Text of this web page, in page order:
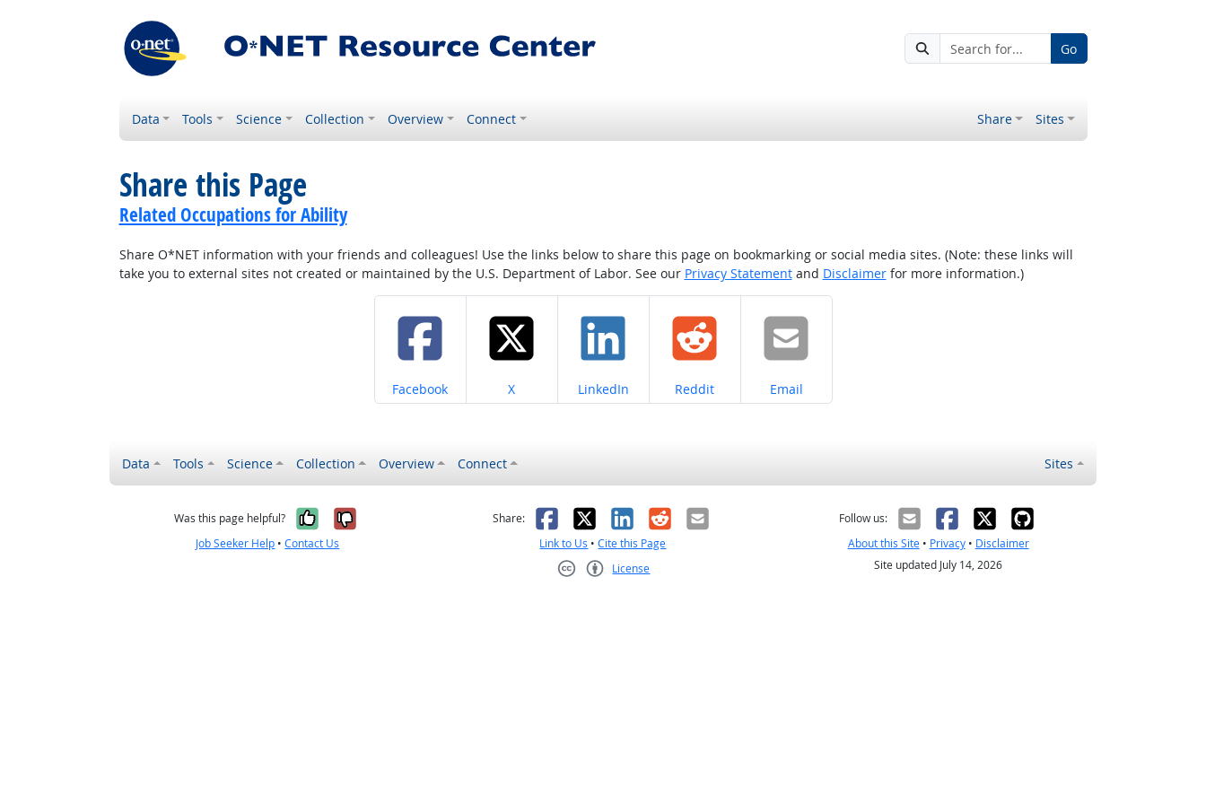
Go
Data Tools Science Collection Overview Connect Share Sites
Share this Page
Related Occupations for Ability
Share O*NET information with your friends and colleagues! Use the links below to share this page on bookmarking or social media sites. (Note: these links will
take you to external sites not created or maintained by the U.S. Department of Labor. See our Privacy Statementand Disclaimerfor more information.)
Share on
Facebook Share on
X Share on
LinkedIn Share on
Reddit Share on
Email
Data Tools Science Collection Overview Connect Sites
Was this page helpful? Yes, it was helpful
No, it was not helpful
Job Seeker Help •Contact Us
Share: Facebook
X LinkedIn
RedditEmail
Link to Us •Cite this Page
License
Follow us:
About this Site• Privacy• Disclaimer
Site updated July 14, 2026